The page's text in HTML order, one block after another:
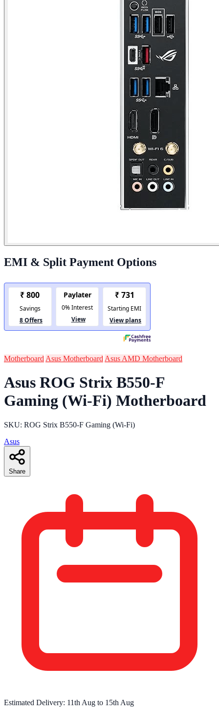
EMI & Split Payment Options
Motherboard Asus Motherboard Asus AMD Motherboard
Asus ROG Strix B550-F
Gaming (Wi-Fi) Motherboard
SKU: ROG Strix B550-F Gaming (Wi-Fi)
Asus
Share
Estimated Delivery: 11th Aug to 15th Aug